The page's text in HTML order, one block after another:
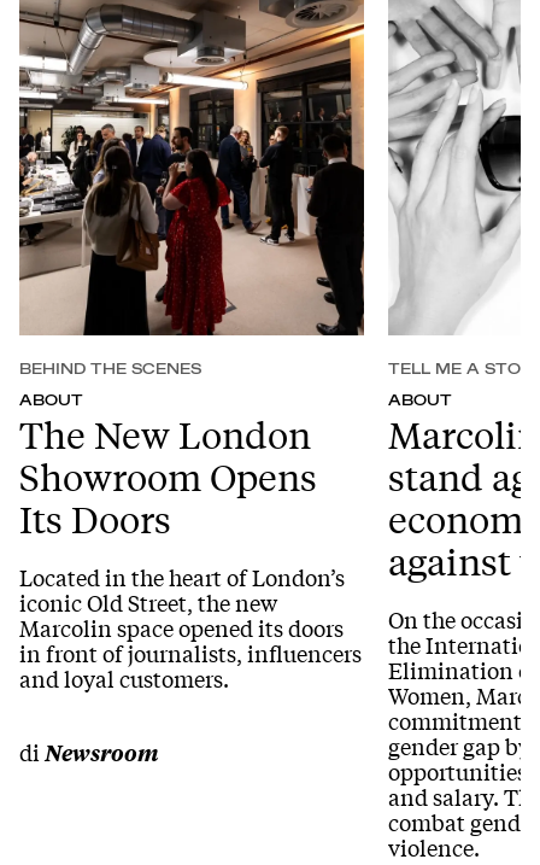
BEHIND THE SCENES
ABOUT
The New London
Showroom Opens
Its Doors
Located in the heart of London’s
iconic Old Street, the new
Marcolin space opened its doors
in front of journalists, influencers
and loyal customers.
di Newsroom
TELL ME A
ABOUT
stand
against
On the
the
Elimination
Women,
commitment
gender gap
opportunities
and salary.
combat
violence.